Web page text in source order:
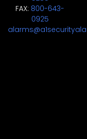
FAX: 800-643-
0925